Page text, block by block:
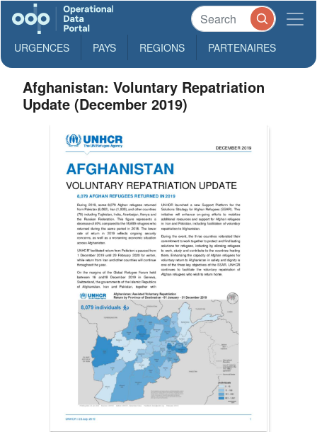
URGENCES PAYS REGIONS PARTENAIRES
Afghanistan: Voluntary Repatriation
Update (December 2019)